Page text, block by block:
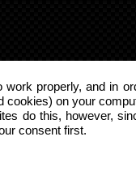
work properly, and in
cookies) on your
do this, however,
consent first.